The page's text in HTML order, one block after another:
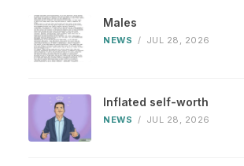
Males
NEWS / JUL 28, 2026
Inflated self-worth
NEWS / JUL 28, 2026